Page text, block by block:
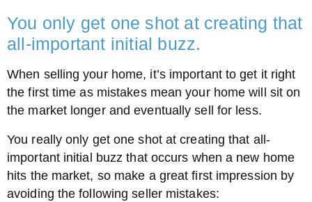
You only get one shot at creating that
all-important initial buzz.
When selling your home, it’s important to get it right
the first time as mistakes mean your home will sit on
the market longer and eventually sell for less.
You really only get one shot at creating that all-
important initial buzz that occurs when a new home
hits the market, so make a great first impression by
avoiding the following seller mistakes: